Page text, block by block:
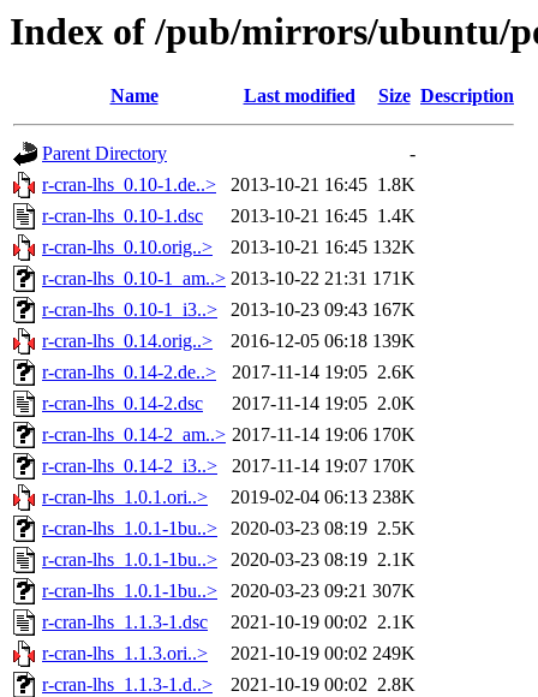
Index of /pub/mirrors/ubuntu/
Name Last modified Size Description
Parent Directory
-
r-cran-lhs_0.10-1.de..>
2013-10-21 16:45 1.8K
r-cran-lhs_0.10-1.dsc
2013-10-21 16:45 1.4K
r-cran-lhs_0.10.orig..>
2013-10-21 16:45 132K
r-cran-lhs_0.10-1_am..> 2013-10-22 21:31 171K
r-cran-lhs_0.10-1_i3..>
2013-10-23 09:43 167K
r-cran-lhs_0.14.orig..>
2016-12-05 06:18 139K
r-cran-lhs_0.14-2.de..>
2017-11-14 19:05 2.6K
r-cran-lhs_0.14-2.dsc
2017-11-14 19:05 2.0K
r-cran-lhs_0.14-2_am..> 2017-11-14 19:06 170K
r-cran-lhs_0.14-2_i3..>
2017-11-14 19:07 170K
r-cran-lhs_1.0.1.ori..>
2019-02-04 06:13 238K
r-cran-lhs_1.0.1-1bu..>
2020-03-23 08:19 2.5K
r-cran-lhs_1.0.1-1bu..>
2020-03-23 08:19 2.1K
r-cran-lhs_1.0.1-1bu..>
2020-03-23 09:21 307K
r-cran-lhs_1.1.3-1.dsc
2021-10-19 00:02 2.1K
r-cran-lhs_1.1.3.ori..>
2021-10-19 00:02 249K
r-cran-lhs_1.1.3-1.d..>
2021-10-19 00:02 2.8K